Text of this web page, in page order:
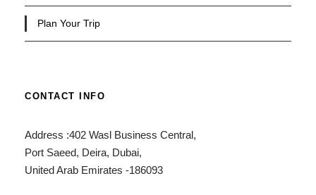
Plan Your Trip
CONTACT INFO
Address :402 Wasl Business Central,
Port Saeed, Deira, Dubai,
United Arab Emirates -186093